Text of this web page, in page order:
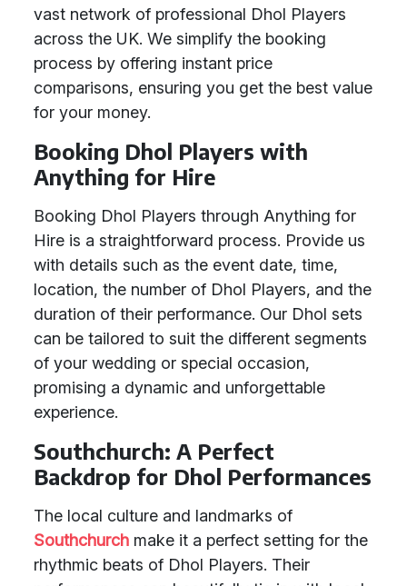
vast network of professional Dhol Players
across the UK. We simplify the booking
process by offering instant price
comparisons, ensuring you get the best value
for your money.
Booking Dhol Players with
Anything for Hire
Booking Dhol Players through Anything for
Hire is a straightforward process. Provide us
with details such as the event date, time,
location, the number of Dhol Players, and the
duration of their performance. Our Dhol sets
can be tailored to suit the different segments
of your wedding or special occasion,
promising a dynamic and unforgettable
experience.
Southchurch: A Perfect
Backdrop for Dhol Performances
The local culture and landmarks of
Southchurch make it a perfect setting for the
rhythmic beats of Dhol Players. Their